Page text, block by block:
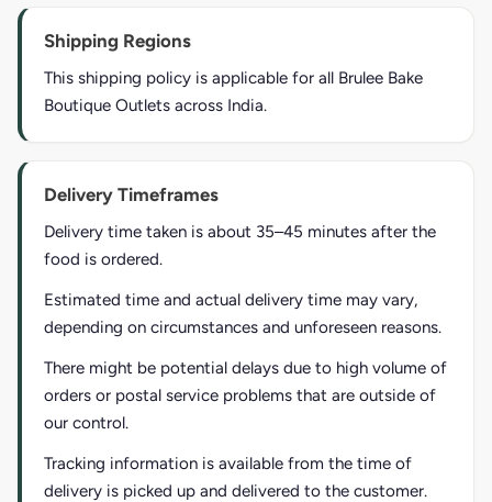
Shipping Regions
This shipping policy is applicable for all Brulee Bake
Boutique Outlets across India.
Delivery Timeframes
Delivery time taken is about 35–45 minutes after the
food is ordered.
Estimated time and actual delivery time may vary,
depending on circumstances and unforeseen reasons.
There might be potential delays due to high volume of
orders or postal service problems that are outside of
our control.
Tracking information is available from the time of
delivery is picked up and delivered to the customer.